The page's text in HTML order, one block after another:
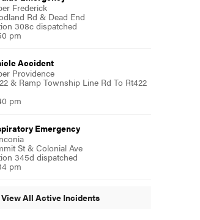
Frederick
Rd & Dead End
308c dispatched
pm
Accident
Providence
& Ramp Township Line Rd To Rt422
pm
Emergency
St & Colonial Ave
345d dispatched
pm
View All Active Incidents